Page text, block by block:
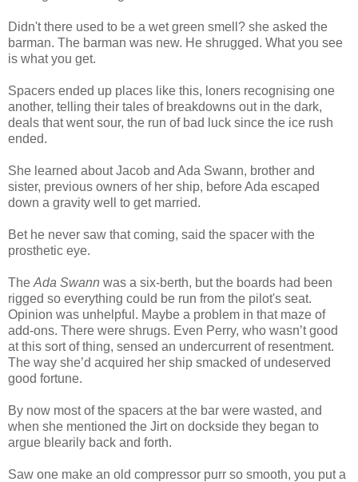
Didn't there used to be a wet green smell? she asked the
barman. The barman was new. He shrugged. What you see
is what you get.
Spacers ended up places like this, loners recognising one
another, telling their tales of breakdowns out in the dark,
deals that went sour, the run of bad luck since the ice rush
ended.
She learned about Jacob and Ada Swann, brother and
sister, previous owners of her ship, before Ada escaped
down a gravity well to get married.
Bet he never saw that coming, said the spacer with the
prosthetic eye.
The Ada Swann was a six-berth, but the boards had been
rigged so everything could be run from the pilot's seat.
Opinion was unhelpful. Maybe a problem in that maze of
add-ons. There were shrugs. Even Perry, who wasn’t good
at this sort of thing, sensed an undercurrent of resentment.
The way she’d acquired her ship smacked of undeserved
good fortune.
By now most of the spacers at the bar were wasted, and
when she mentioned the Jirt on dockside they began to
argue blearily back and forth.
Saw one make an old compressor purr so smooth, you put a